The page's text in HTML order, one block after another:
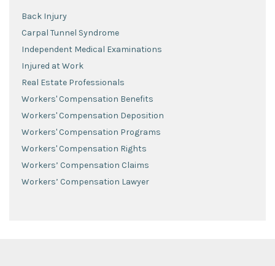
Back Injury
Carpal Tunnel Syndrome
Independent Medical Examinations
Injured at Work
Real Estate Professionals
Workers' Compensation Benefits
Workers' Compensation Deposition
Workers' Compensation Programs
Workers' Compensation Rights
Workers’ Compensation Claims
Workers’ Compensation Lawyer